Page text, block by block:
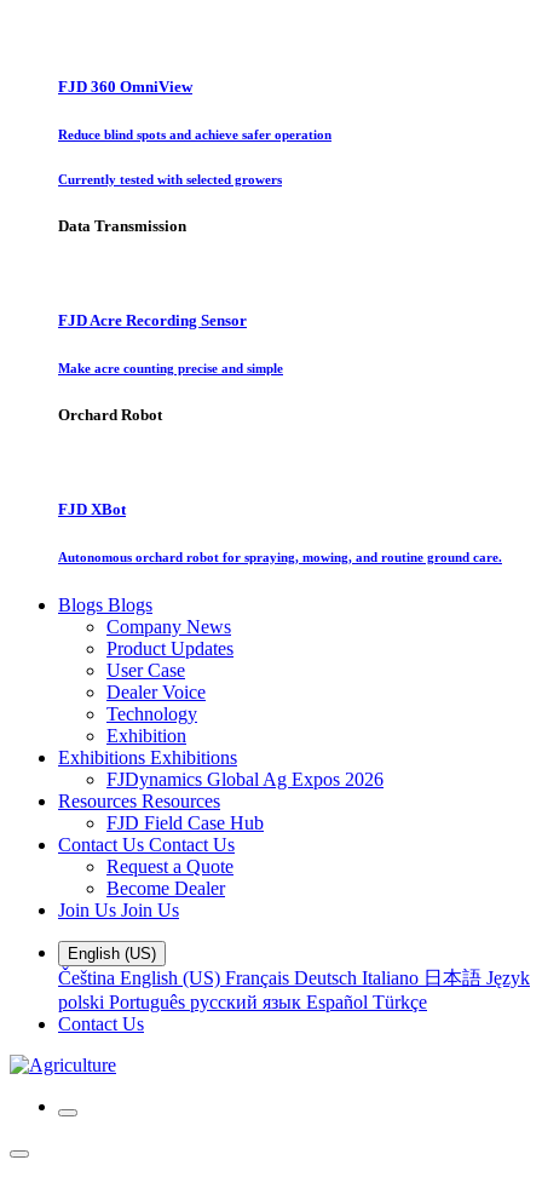
FJD 360 OmniView
Reduce blind spots and achieve safer operation
Currently tested with selected growers
Data Transmission
FJD Acre Recording Sensor
Make acre counting precise and simple
Orchard Robot
FJD XBot
Autonomous orchard robot for spraying, mowing, and routine ground care.
Blogs Blogs
Company News
Product Updates
User Case
Dealer Voice
Technology
Exhibition
Exhibitions Exhibitions
FJDynamics Global Ag Expos 2026
Resources Resources
FJD Field Case Hub
Contact Us Contact Us
Request a Quote
Become Dealer
Join Us Join Us
English (US)
Čeština English (US) Français Deutsch Italiano 日本語 Język
polski Português русский язык Español Türkçe
Contact Us